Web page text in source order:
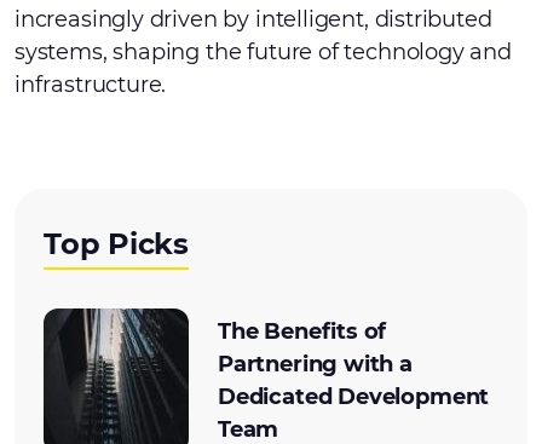
increasingly driven by intelligent, distributed
systems, shaping the future of technology and
infrastructure.
Top Picks
The Benefits of
Partnering with a
Dedicated Development
Team